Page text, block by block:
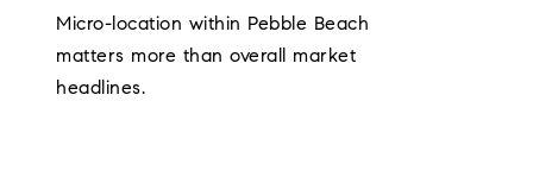
Micro-location within Pebble Beach
matters more than overall market
headlines.